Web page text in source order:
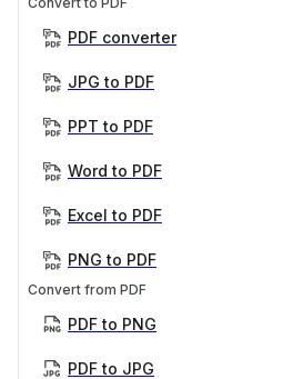
PDF converter
JPG to PDF
PPT to PDF
Word to PDF
Excel to PDF
PNG to PDF
Convert from PDF
PDF to PNG
PDF to JPG